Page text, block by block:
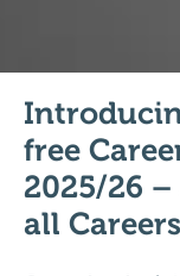
free
2025/26
all